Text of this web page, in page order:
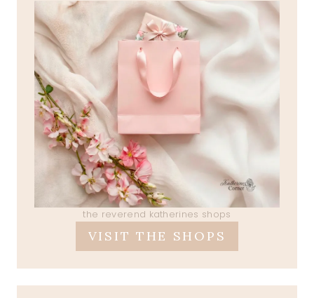
the reverend katherines shops
VISIT THE SHOPS